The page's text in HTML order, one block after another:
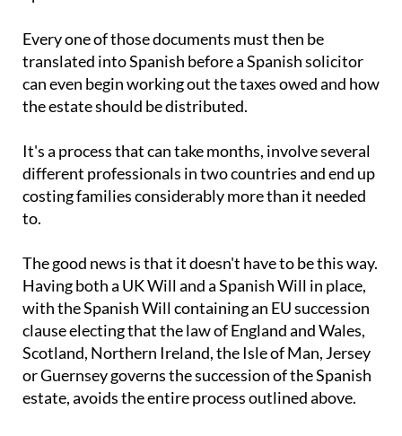
Every one of those documents must then be
translated into Spanish before a Spanish solicitor
can even begin working out the taxes owed and how
the estate should be distributed.
It's a process that can take months, involve several
different professionals in two countries and end up
costing families considerably more than it needed
to.
The good news is that it doesn't have to be this way.
Having both a UK Will and a Spanish Will in place,
with the Spanish Will containing an EU succession
clause electing that the law of England and Wales,
Scotland, Northern Ireland, the Isle of Man, Jersey
or Guernsey governs the succession of the Spanish
estate, avoids the entire process outlined above.